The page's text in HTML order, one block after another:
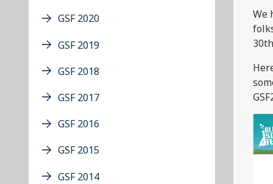
GSF 2020
GSF 2019
GSF 2018
GSF 2017
GSF 2016
GSF 2015
GSF 2014
We